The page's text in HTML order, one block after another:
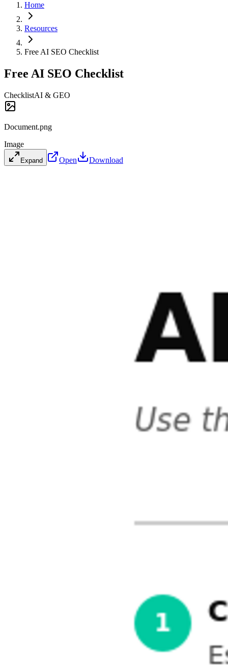
Home
Resources
Free AI SEO Checklist
Free AI SEO Checklist
ChecklistAI & GEO
Document.png
Image
Expand Open Download